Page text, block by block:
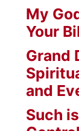
My
Your
Grand
and
Such